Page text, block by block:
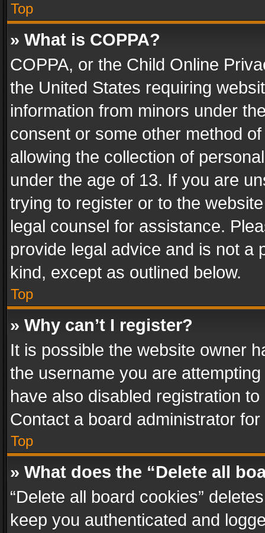
Top
» What is COPPA?
COPPA, or the Child Online
the United States requiring
information from minors under
consent or some other method
allowing the collection of
under the age of 13. If you are
trying to register or to the
legal counsel for assistance.
provide legal advice and is not a
kind, except as outlined below.
Top
» Why can’t I register?
It is possible the website owner
the username you are
have also disabled registration
Contact a board administrator
Top
» What does the “Delete all
“Delete all board cookies”
keep you authenticated and